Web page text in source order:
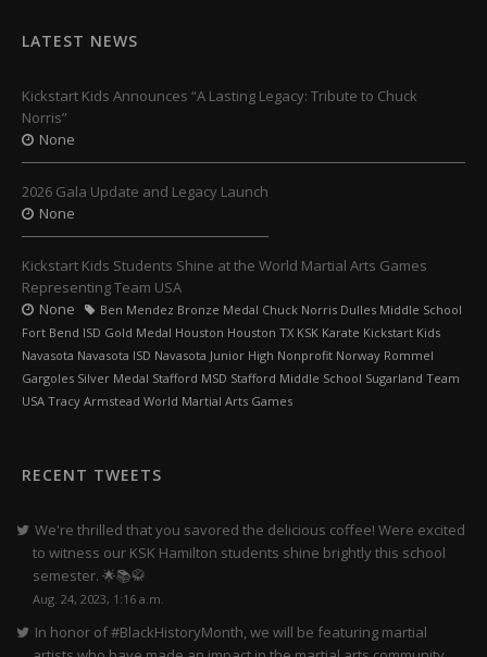
LATEST NEWS
Kickstart Kids Announces “A Lasting Legacy: Tribute to Chuck
Norris”
None
2026 Gala Update and Legacy Launch
None
Kickstart Kids Students Shine at the World Martial Arts Games
Representing Team USA
None
Ben Mendez Bronze Medal Chuck Norris Dulles Middle School
Fort Bend ISD Gold Medal Houston Houston TX KSK Karate Kickstart Kids
Navasota Navasota ISD Navasota Junior High Nonprofit Norway Rommel
Gargoles Silver Medal Stafford MSD Stafford Middle School Sugarland Team
USA Tracy Armstead World Martial Arts Games
RECENT TWEETS
We're thrilled that you savored the delicious coffee! Were excited
to witness our KSK Hamilton students shine brightly this school
semester. 🌟📚🥋
Aug. 24, 2023, 1:16 a.m.
In honor of #BlackHistoryMonth, we will be featuring martial